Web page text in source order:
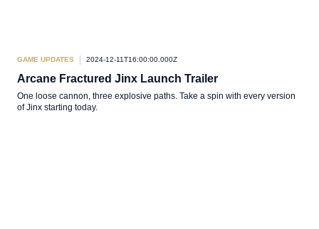
GAME UPDATES 2024-12-11T16:00:00.000Z
Arcane Fractured Jinx Launch Trailer
One loose cannon, three explosive paths. Take a spin with every version
of Jinx starting today.